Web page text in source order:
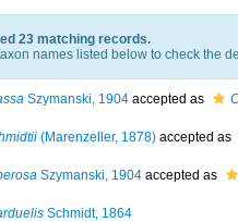
23 matching records.
names listed below to check the
Szymanski, 1904 accepted as
(Marenzeller, 1878) accepted as
Szymanski, 1904 accepted as
Schmidt, 1864